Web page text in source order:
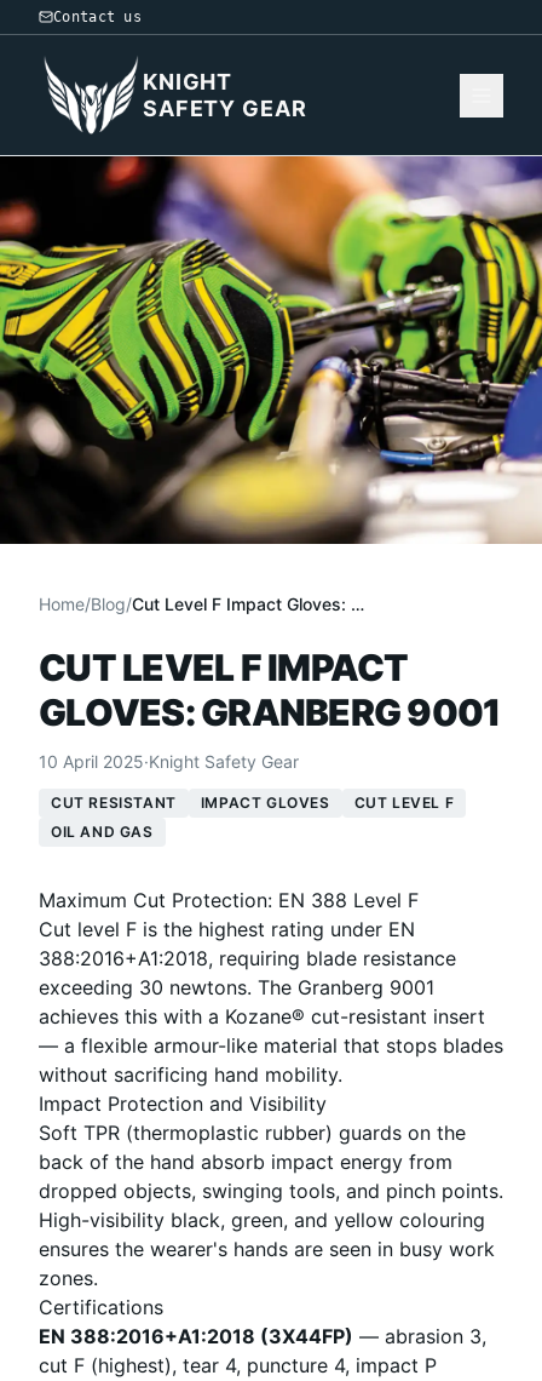
Contact us
KNIGHT
SAFETY GEAR
Home/Blog/ Cut Level F Impact Gloves: Granberg 9001
CUT LEVEL F IMPACT
GLOVES: GRANBERG 9001
10 April 2025·Knight Safety Gear
CUT RESISTANT IMPACT GLOVES
CUT LEVEL F
OIL AND GAS
Maximum Cut Protection: EN 388 Level F
Cut level F is the highest rating under EN
388:2016+A1:2018, requiring blade resistance
exceeding 30 newtons. The Granberg 9001
achieves this with a Kozane® cut-resistant insert
— a flexible armour-like material that stops blades
without sacrificing hand mobility.
Impact Protection and Visibility
Soft TPR (thermoplastic rubber) guards on the
back of the hand absorb impact energy from
dropped objects, swinging tools, and pinch points.
High-visibility black, green, and yellow colouring
ensures the wearer's hands are seen in busy work
zones.
Certifications
EN 388:2016+A1:2018 (3X44FP) — abrasion 3,
cut F (highest), tear 4, puncture 4, impact P